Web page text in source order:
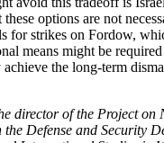
options are not
for strikes on Fordow,
means might be
the long-term
director of the Project on
Defense and Security